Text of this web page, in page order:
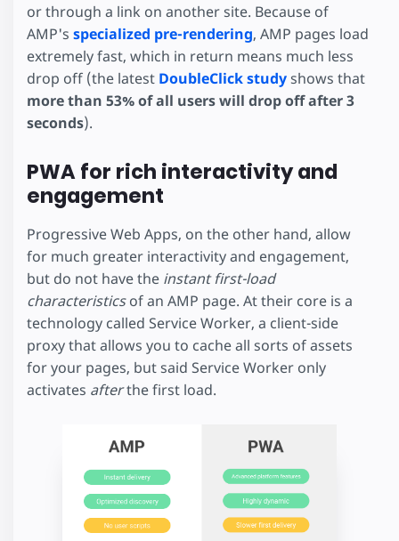
or through a link on another site. Because of
AMP's specialized pre-rendering, AMP pages load
extremely fast, which in return means much less
drop off (the latest DoubleClick studyshows that
more than 53% of all users will drop off after 3
seconds).
PWA for rich interactivity and
engagement
Progressive Web Apps, on the other hand, allow
for much greater interactivity and engagement,
but do not have the instant first-load
characteristicsof an AMP page. At their core is a
technology called Service Worker, a client-side
proxy that allows you to cache all sorts of assets
for your pages, but said Service Worker only
activates afterthe first load.